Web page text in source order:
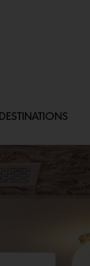
DESTINATIONS